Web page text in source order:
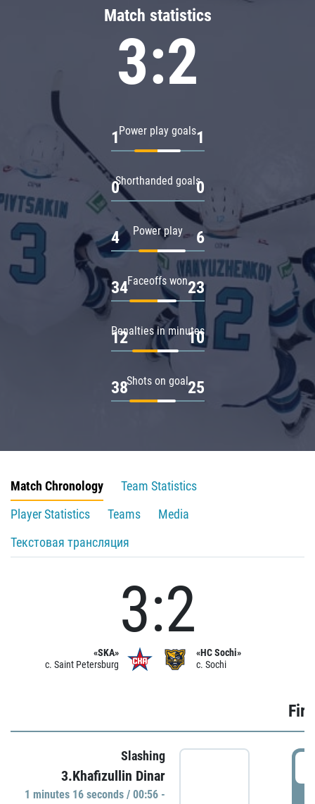
Match statistics
3:2
Power play goals
1 1
Shorthanded goals
0 0
Power play
4 6
Faceoffs won
34 23
Penalties in minutes
12 10
Shots on goal
38 25
Match Chronology
Team Statistics
Player Statistics
Teams
Media
Текстовая трансляция
«SKA»
c. Saint Petersburg
3:2
«HC Sochi»
c. Sochi
Slashing
3.Khafizullin Dinar
1 minutes 16 seconds / 00:56 -